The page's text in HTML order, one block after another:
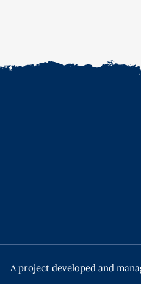
A project developed and